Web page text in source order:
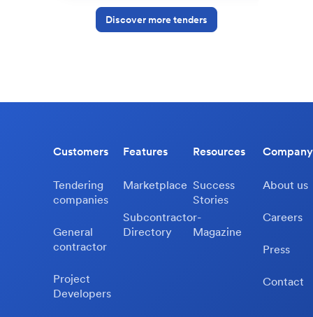
Discover more tenders
Customers
Tendering
companies
General
contractor
Project
Developers
Features
Marketplace
Subcontractor-
Directory
Resources
Success
Stories
Magazine
Company
About us
Careers
Press
Contact